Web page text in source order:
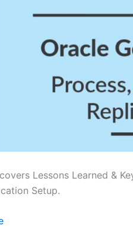
Lessons Learned &
Setup.